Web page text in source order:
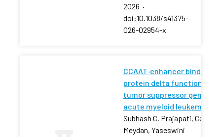
2026 ·
doi:10.1038/s41375-
026-02954-x
CCAAT‐enhancer binding
protein delta functions as
tumor suppressor gene in
acute myeloid leukemia
Subhash C. Prajapati, Cem
Meydan, Yaseswini